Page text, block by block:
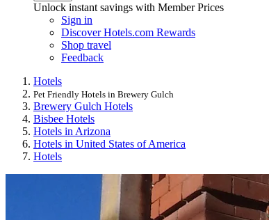
Unlock instant savings with Member Prices
Sign in
Discover Hotels.com Rewards
Shop travel
Feedback
Hotels
Pet Friendly Hotels in Brewery Gulch
Brewery Gulch Hotels
Bisbee Hotels
Hotels in Arizona
Hotels in United States of America
Hotels